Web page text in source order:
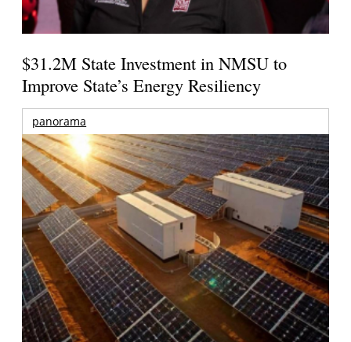
$31.2M State Investment in NMSU to
Improve State’s Energy Resiliency
panorama